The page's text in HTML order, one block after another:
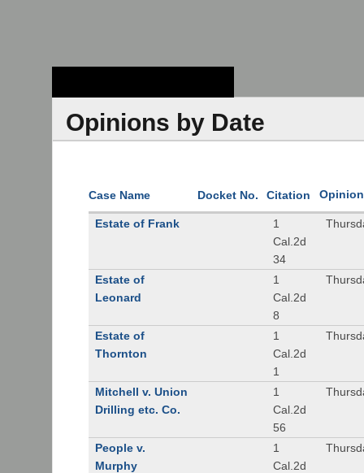
Opinions by Date
Case Name Docket No. Citation
Estate of Frank
1
Cal.2d
34
Estate of
Leonard
1
Cal.2d
8
Estate of
Thornton
1
Cal.2d
1
Mitchell v. Union
Drilling etc. Co.
1
Cal.2d
56
People v.
Murphy
1
Cal.2d